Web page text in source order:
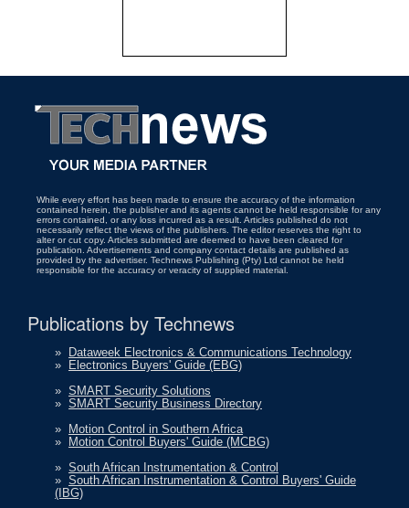
While every effort has been made to ensure the accuracy of the information
contained herein, the publisher and its agents cannot be held responsible for any
errors contained, or any loss incurred as a result. Articles published do not
necessarily reflect the views of the publishers. The editor reserves the right to
alter or cut copy. Articles submitted are deemed to have been cleared for
publication. Advertisements and company contact details are published as
provided by the advertiser. Technews Publishing (Pty) Ltd cannot be held
responsible for the accuracy or veracity of supplied material.
Publications by Technews
»
Dataweek Electronics & Communications Technology
»
Electronics Buyers' Guide (EBG)
» SMART Security Solutions
» SMART Security Business Directory
»
Motion Control in Southern Africa
»
Motion Control Buyers' Guide (MCBG)
» South African Instrumentation & Control
» South African Instrumentation & Control Buyers' Guide
(IBG)